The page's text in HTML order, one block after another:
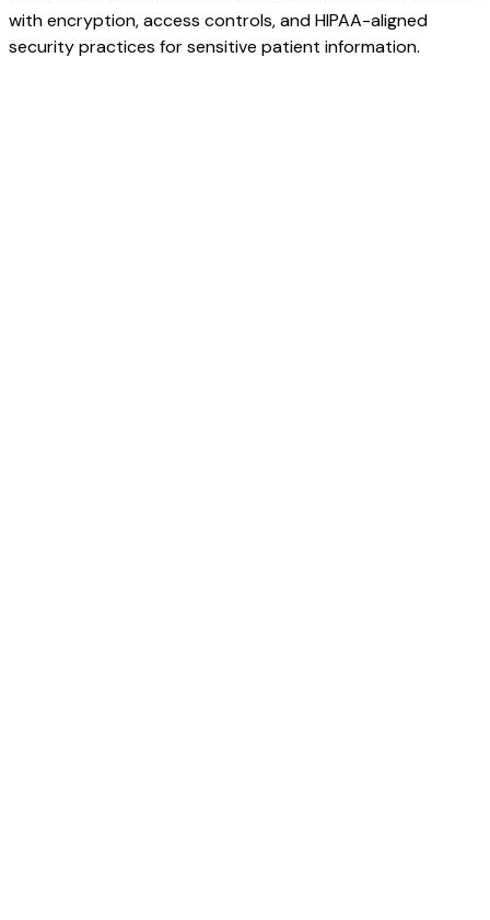
with encryption, access controls, and HIPAA-aligned
security practices for sensitive patient information.